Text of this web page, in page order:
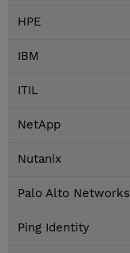
HPE
IBM
ITIL
NetApp
Nutanix
Palo Alto Networks
Ping Identity